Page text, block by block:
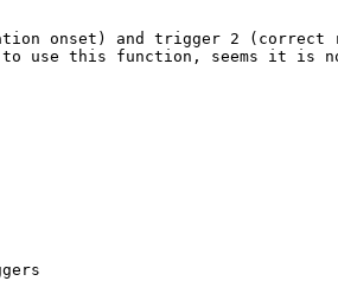
onset) and trigger 2 (correct
to use this function, seems it is